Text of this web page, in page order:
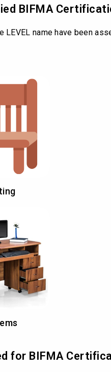
BIFMA
LEVEL name have been
for BIFMA